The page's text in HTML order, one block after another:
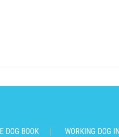
DOG BOOK WORKING DOG